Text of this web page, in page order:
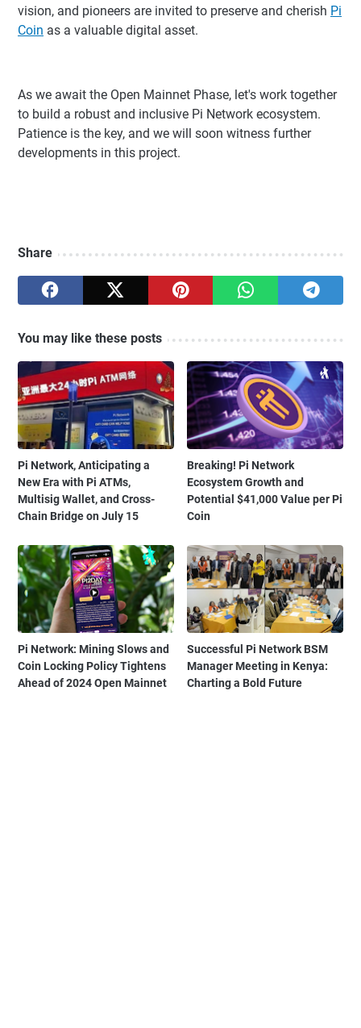
vision, and pioneers are invited to preserve and cherish Pi
Coin as a valuable digital asset.
As we await the Open Mainnet Phase, let's work together
to build a robust and inclusive Pi Network ecosystem.
Patience is the key, and we will soon witness further
developments in this project.
Share
You may like these posts
Pi Network, Anticipating a
New Era with Pi ATMs,
Multisig Wallet, and Cross-
Chain Bridge on July 15
Breaking! Pi Network
Ecosystem Growth and
Potential $41,000 Value per Pi
Coin
Pi Network: Mining Slows and
Coin Locking Policy Tightens
Ahead of 2024 Open Mainnet
Successful Pi Network BSM
Manager Meeting in Kenya:
Charting a Bold Future